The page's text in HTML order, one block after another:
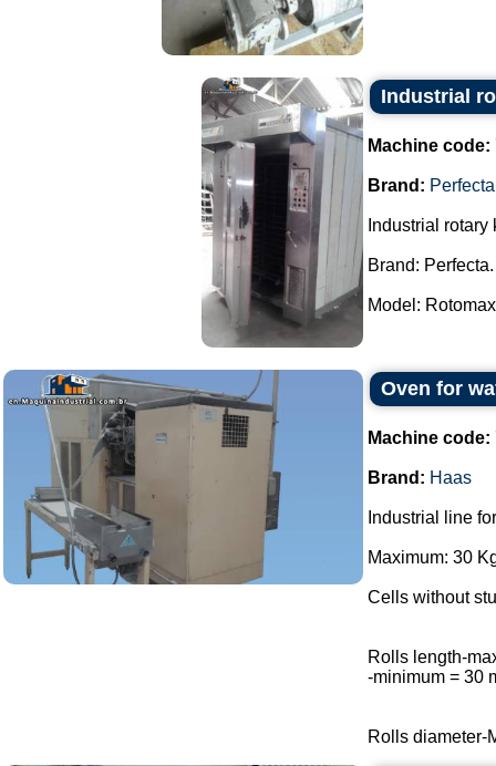
Industrial
Machine code:
Brand: Perfecta
Industrial rotary
Brand: Perfecta.
Model:
Oven for
Machine code:
Brand: Haas
Industrial line
Maximum: 30
Cells without
Rolls length-
-minimum = 30
Rolls diameter-